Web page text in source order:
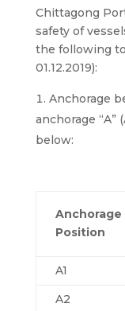
Chittagong
safety of
the following
01.12.2019):
Anchorage
anchorage “A”
below:
Anchorage
Position
A1
A2